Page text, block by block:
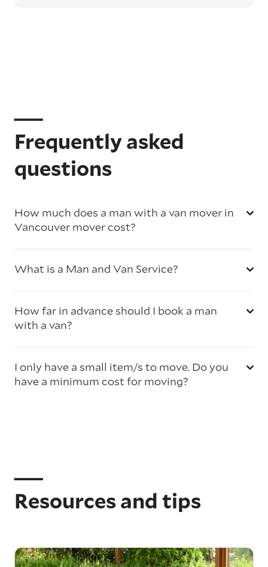
Frequently asked
questions
How much does a man with a van mover in
Vancouver mover cost?
What is a Man and Van Service?
How far in advance should I book a man
with a van?
I only have a small item/s to move. Do you
have a minimum cost for moving?
Resources and tips